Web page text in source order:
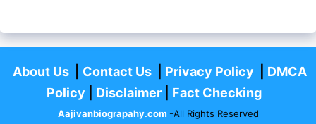
About Us| Contact Us| Privacy Policy
DMCA
Policy
Disclaimer| Fact Checking
Aajivanbiograpahy.com -All Rights Reserved